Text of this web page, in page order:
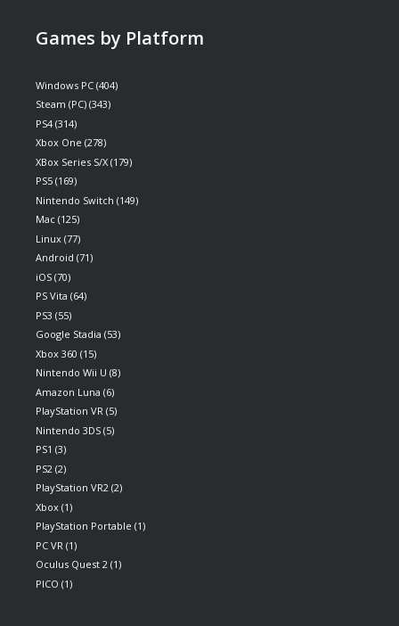
Games by Platform
Windows PC (404)
Steam (PC) (343)
PS4 (314)
Xbox One (278)
XBox Series S/X (179)
PS5 (169)
Nintendo Switch (149)
Mac (125)
Linux (77)
Android (71)
iOS (70)
PS Vita (64)
PS3 (55)
Google Stadia (53)
Xbox 360 (15)
Nintendo Wii U (8)
Amazon Luna (6)
PlayStation VR (5)
Nintendo 3DS (5)
PS1 (3)
PS2 (2)
PlayStation VR2 (2)
Xbox (1)
PlayStation Portable (1)
PC VR (1)
Oculus Quest 2 (1)
PICO (1)